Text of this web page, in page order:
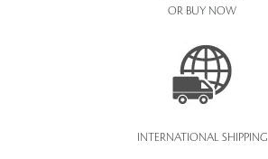
OR BUY NOW
INTERNATIONAL SHIPPING